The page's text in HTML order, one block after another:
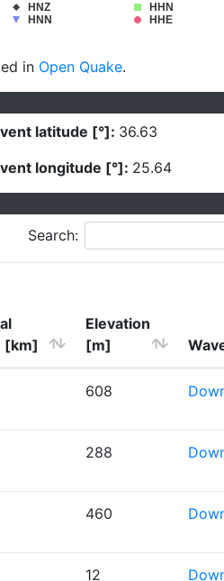
HNZ
HHN
HNN
HHE
in Open Quake.
latitude [°]: 36.63
longitude [°]: 25.64
Search:
[km]
Elevation
[m]
608
288
460
12